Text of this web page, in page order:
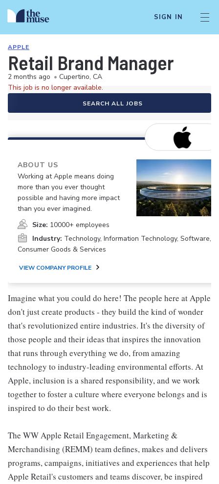
SIGN IN
APPLE
Retail Brand Manager
2 months ago • Cupertino, CA
This job is no longer available.
SEARCH ALL JOBS
ABOUT US
Working at Apple means doing
more than you ever thought
possible and having more impact
than you ever imagined.
Size: 10000+ employees
Industry: Technology, Information Technology, Software,
Consumer Goods & Services
VIEW COMPANY PROFILE
Imagine what you could do here! The people here at Apple
don't just create products - they build the kind of wonder
that's revolutionized entire industries. It's the diversity of
those people and their ideas that inspires the innovation
that runs through everything we do, from amazing
technology to industry-leading environmental efforts. At
Apple, inclusion is a shared responsibility, and we work
together to foster a culture where everyone belongs and is
inspired to do their best work.
The WW Apple Retail Engagement, Marketing &
Merchandising (REMM) team defines, makes and delivers
programs, campaigns, initiatives and experiences that help
Apple Retail's customers and teams discover, be inspired